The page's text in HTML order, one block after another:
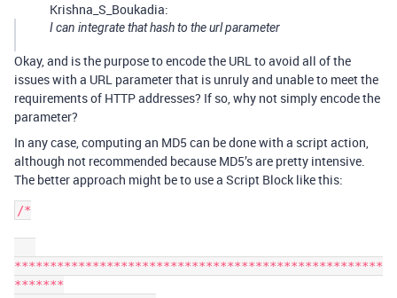
Krishna_S_Boukadia:
I can integrate that hash to the url parameter
Okay, and is the purpose to encode the URL to avoid all of the
issues with a URL parameter that is unruly and unable to meet the
requirements of HTTP addresses? If so, why not simply encode the
parameter?
In any case, computing an MD5 can be done with a script action,
although not recommended because MD5’s are pretty intensive.
The better approach might be to use a Script Block like this:
/*
****************************************************
*******